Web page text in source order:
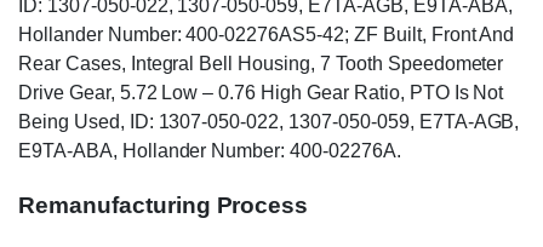
ID: 1307-050-022, 1307-050-059, E7TA-AGB, E9TA-ABA,
Hollander Number: 400-02276AS5-42; ZF Built, Front And
Rear Cases, Integral Bell Housing, 7 Tooth Speedometer
Drive Gear, 5.72 Low – 0.76 High Gear Ratio, PTO Is Not
Being Used, ID: 1307-050-022, 1307-050-059, E7TA-AGB,
E9TA-ABA, Hollander Number: 400-02276A.
Remanufacturing Process